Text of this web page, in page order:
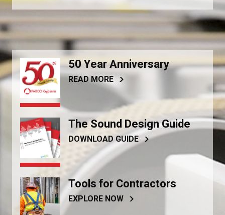
50 Year Anniversary
READ MORE
The Sound Design Guide
DOWNLOAD GUIDE
Tools for Contractors
EXPLORE NOW